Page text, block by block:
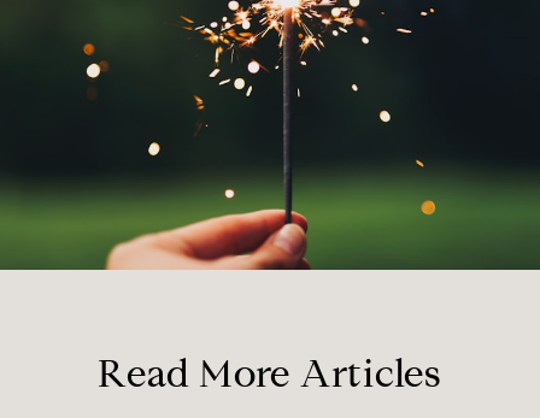
Read More Articles